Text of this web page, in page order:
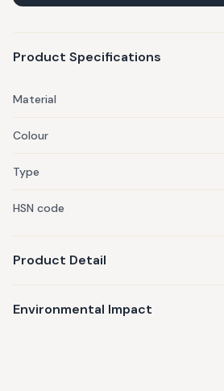
Product Specifications
Material
Colour
Type
HSN code
Product Detail
Environmental Impact